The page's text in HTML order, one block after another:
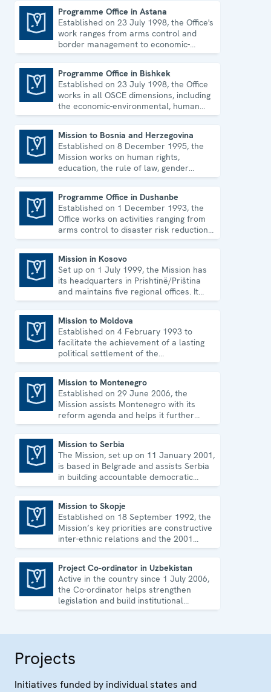
Programme Office in Astana
Established on 23 July 1998, the Office's
work ranges from arms control and
border management to economic-
environmental issues and human rights.
Programme Office in Bishkek
Established on 23 July 1998, the Office
works in all OSCE dimensions, including
the economic-environmental, human
and political aspects of security.
Mission to Bosnia and Herzegovina
Established on 8 December 1995, the
Mission works on human rights,
education, the rule of law, gender
equality, governance and security co-
Programme Office in Dushanbe
Established on 1 December 1993, the
Office works on activities ranging from
arms control to disaster risk reduction,
good governance and gender equality.
Mission in Kosovo
Set up on 1 July 1999, the Mission has
its headquarters in Prishtinë/Priština
and maintains five regional offices. It
runs a wide array of activities.
Mission to Moldova
Established on 4 February 1993 to
facilitate the achievement of a lasting
political settlement of the
Transdniestrian conflict in all its
Mission to Montenegro
Established on 29 June 2006, the
Mission assists Montenegro with its
reform agenda and helps it further
strengthen its democratic development.
Mission to Serbia
The Mission, set up on 11 January 2001,
is based in Belgrade and assists Serbia
in building accountable democratic
institutions.
Mission to Skopje
Established on 18 September 1992, the
Mission’s key priorities are constructive
inter-ethnic relations and the 2001
Ohrid Framework Agreement.
Project Co-ordinator in Uzbekistan
Active in the country since 1 July 2006,
the Co-ordinator helps strengthen
legislation and build institutional
capacity in Uzbekistan.
Projects
Initiatives funded by individual states and